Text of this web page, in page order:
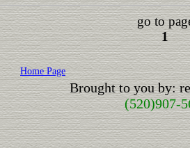
go to
1
Home Page
Brought to you by:
(520)907-